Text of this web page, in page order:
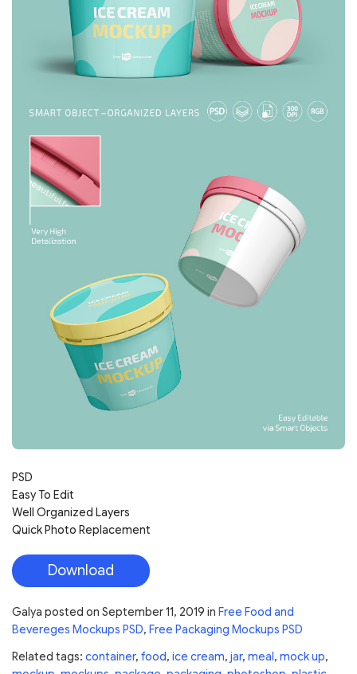
PSD
Easy To Edit
Well Organized Layers
Quick Photo Replacement
Download
Galya posted on September 11, 2019 in Free Food and
Bevereges Mockups PSD, Free Packaging Mockups PSD
Related tags: container, food, ice cream, jar, meal , mock up,